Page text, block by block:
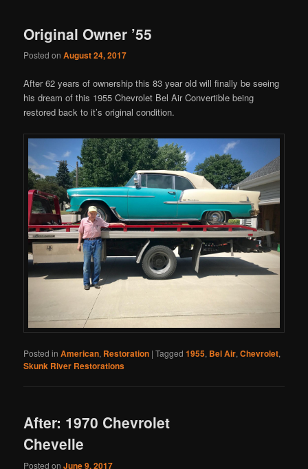
Original Owner ’55
Posted onAugust 24, 2017
After 62 years of ownership this 83 year old will finally be seeing
his dream of this 1955 Chevrolet Bel Air Convertible being
restored back to it’s original condition.
Posted in American, Restoration |Tagged 1955, Bel Air,Chevrolet,
Skunk River Restorations
After: 1970 Chevrolet
Chevelle
Posted onJune 9, 2017